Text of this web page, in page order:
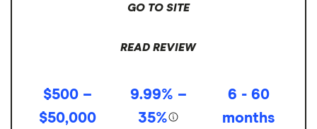
GO TO SITE
READ REVIEW
$500 –
$50,000
9.99% –
35%
6 - 60
months